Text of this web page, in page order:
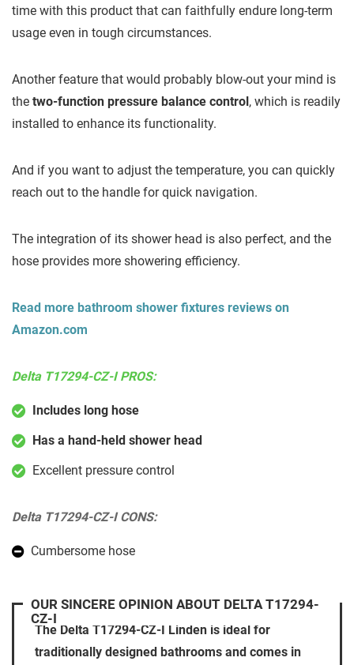
time with this product that can faithfully endure long-term
usage even in tough circumstances.
Another feature that would probably blow-out your mind is
the two-function pressure balance control, which is readily
installed to enhance its functionality.
And if you want to adjust the temperature, you can quickly
reach out to the handle for quick navigation.
The integration of its shower head is also perfect, and the
hose provides more showering efficiency.
Read more bathroom shower fixtures reviews on
Amazon.com
Delta T17294-CZ-I PROS:
Includes long hose
Has a hand-held shower head
Excellent pressure control
Delta T17294-CZ-I CONS:
Cumbersome hose
OUR SINCERE OPINION ABOUT DELTA T17294-
CZ-I
The Delta T17294-CZ-I Linden is ideal for
traditionally designed bathrooms and comes in